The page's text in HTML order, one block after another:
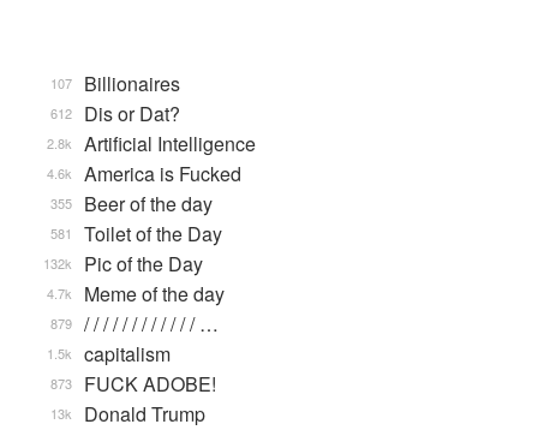
Billionaires
107
Dis or Dat?
612
Artificial Intelligence
2.8k
America is Fucked
4.6k
Beer of the day
355
Toilet of the Day
581
Pic of the Day
132k
Meme of the day
4.7k
/ / / / / / / / / / / / …
879
capitalism
1.5k
FUCK ADOBE!
873
Donald Trump
13k